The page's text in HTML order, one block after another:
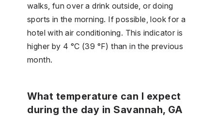
walks, fun over a drink outside, or doing
sports in the morning. If possible, look for a
hotel with air conditioning. This indicator is
higher by 4 °C (39 °F) than in the previous
month.
What temperature can I expect
during the day in Savannah, GA